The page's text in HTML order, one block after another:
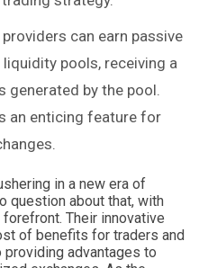
can earn passive
pools, receiving a
by the pool.
an enticing feature for
in a new era of
question about that, with
Their innovative
of benefits for traders and
advantages to